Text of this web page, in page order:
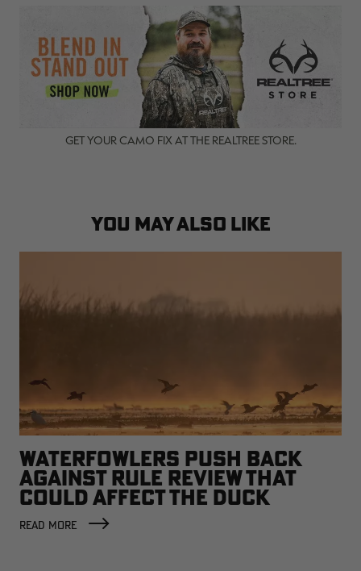
GET YOUR CAMO FIX AT THE REALTREE STORE.
YOU MAY ALSO LIKE
WATERFOWLERS PUSH BACK
AGAINST RULE REVIEW THAT
COULD AFFECT THE DUCK
FACTORY
READ MORE